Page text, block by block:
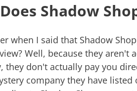
Shadow
when I said that Shadow
Well, because they aren't
they don't actually pay you
company they have